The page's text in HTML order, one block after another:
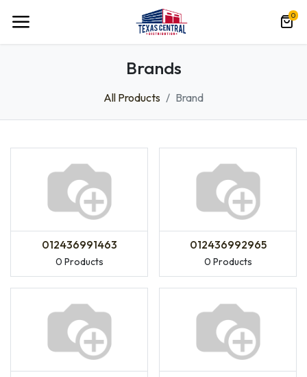
0
Brands
All Products Brand
012436991463
0 Products
012436992965
0 Products